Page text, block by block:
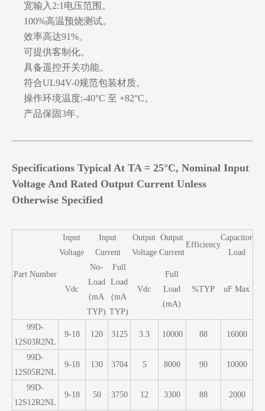
宽输入2:1电压范围。
100%高温预烧测试。
效率高达91%。
可提供客制化。
具备遥控开关功能。
符合UL94V-0规范包装材质。
操作环境温度:-40°C 至 +82°C。
产品保固3年。
Specifications Typical At TA = 25°C, Nominal Input
Voltage And Rated Output Current Unless
Otherwise Specified
Part Number
Input
Voltage
Input
Current
Output
Voltage
Output
Current
Efficiency
Capacitor
Load
Vdc
No-
Load
(mA
TYP)
Full
Load
(mA
TYP)
Vdc
Full
Load
(mA)
%TYP uF Max
99D-
12S03R2NL
9-18 120 3125 3.3 10000 88 16000
99D-
12S05R2NL
9-18 130 3704 5 8000 90 10000
99D-
12S12R2NL
9-18 50 3750 12 3300 88 2000